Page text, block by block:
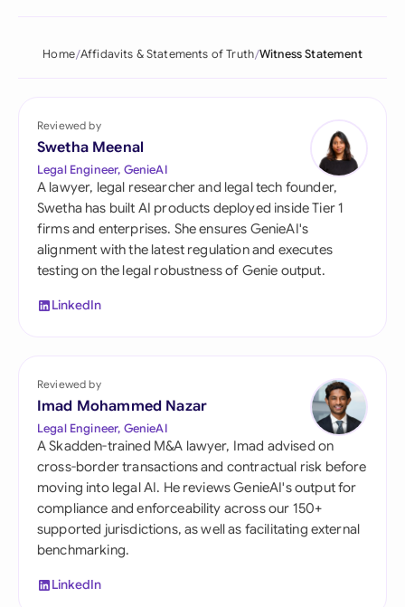
Home Affidavits & Statements of Truth Witness Statement
Reviewed by
Swetha Meenal
Legal Engineer, GenieAI
A lawyer, legal researcher and legal tech founder,
Swetha has built AI products deployed inside Tier 1
firms and enterprises. She ensures GenieAI's
alignment with the latest regulation and executes
testing on the legal robustness of Genie output.
LinkedIn
Reviewed by
Imad Mohammed Nazar
Legal Engineer, GenieAI
A Skadden-trained M&A lawyer, Imad advised on
cross-border transactions and contractual risk before
moving into legal AI. He reviews GenieAI's output for
compliance and enforceability across our 150+
supported jurisdictions, as well as facilitating external
benchmarking.
LinkedIn